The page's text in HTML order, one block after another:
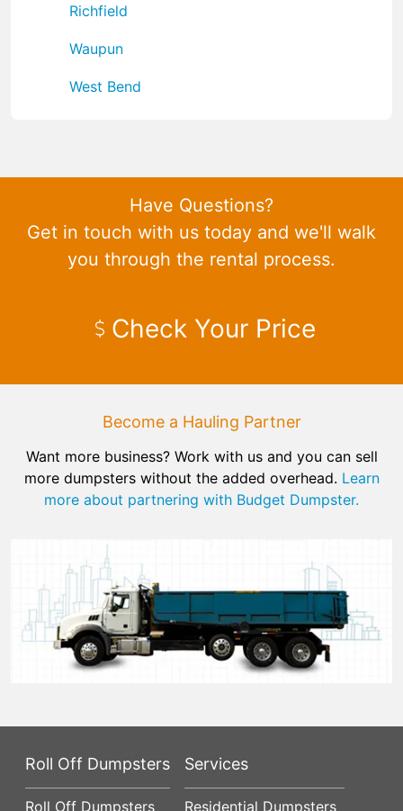
Richfield
Waupun
West Bend
Have Questions?
Get in touch with us today and we'll walk
you through the rental process.
Check Your Price
Become a Hauling Partner
Want more business? Work with us and you can sell
more dumpsters without the added overhead. Learn
more about partnering with Budget Dumpster.
Roll Off Dumpsters
Roll Off Dumpsters
Services
Residential Dumpsters